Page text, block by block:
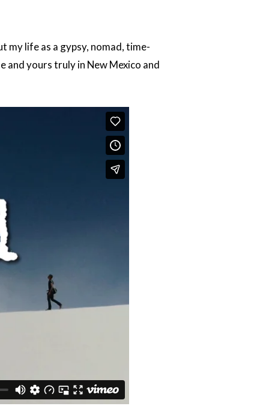
my life as a gypsy, nomad, time-
and yours truly in New Mexico and